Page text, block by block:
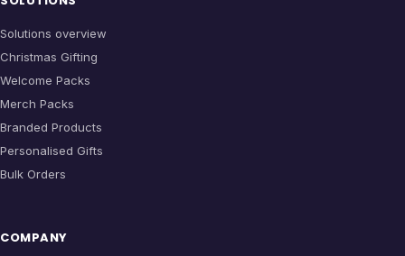
Solutions overview
Christmas Gifting
Welcome Packs
Merch Packs
Branded Products
Personalised Gifts
Bulk Orders
COMPANY